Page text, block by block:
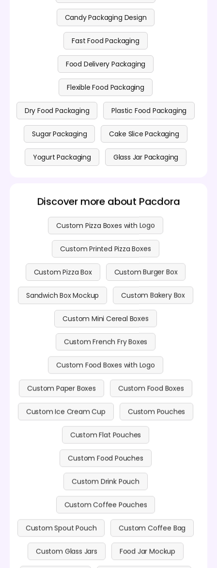
Candy Packaging Design
Fast Food Packaging
Food Delivery Packaging
Flexible Food Packaging
Dry Food Packaging Plastic Food Packaging
Sugar Packaging Cake Slice Packaging
Yogurt Packaging Glass Jar Packaging
Discover more about Pacdora
Custom Pizza Boxes with Logo
Custom Printed Pizza Boxes
Custom Pizza Box Custom Burger Box
Sandwich Box Mockup Custom Bakery Box
Custom Mini Cereal Boxes
Custom French Fry Boxes
Custom Food Boxes with Logo
Custom Paper Boxes Custom Food Boxes
Custom Ice Cream Cup Custom Pouches
Custom Flat Pouches
Custom Food Pouches
Custom Drink Pouch
Custom Coffee Pouches
Custom Spout Pouch Custom Coffee Bag
Custom Glass Jars Food Jar Mockup